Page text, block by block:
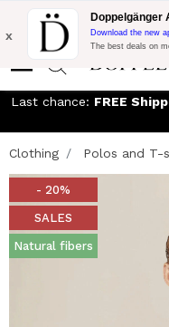
Free Shipping on
with
x
Doppelgänger
Download the new
The best deals on
Last chance: FREE
Clothing Polos and T-
- 20%
SALES
Natural fibers